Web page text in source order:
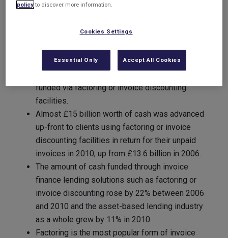
There have been five quarters of continued
invoice finance facilities such as factoring and
invoice discounting.
In 2010, across the invoice finance industry as a
funded via factoring or invoice discounting
facilities.
Almost £15 billion worth of cash was advanced
up-front to clients using factoring or invoice
discounting facilities in return for their unpaid
invoices in 2010, up from £13.6 billion in 2006.
The amount of cash funded through invoice
finance lending solutions such as factoring or
invoice discounting rose by 22% between 2006
and 2010 and the asset-based lending industry
as a whole grew by 11% in 2010.
Factoring is the most popular form of invoice
policyto discover more information.
Cookies Settings
Essential Only Accept All Cookies